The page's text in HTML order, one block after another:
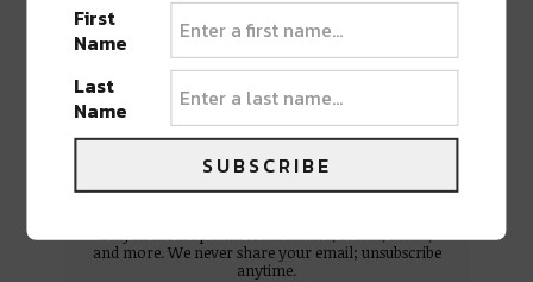
DELIVERED TO YOUR INBOX!
Stay in the loop with local culture, events, music,
and more. We never share your email; unsubscribe
anytime.
First
Name
Last
Name
SUBSCRIBE